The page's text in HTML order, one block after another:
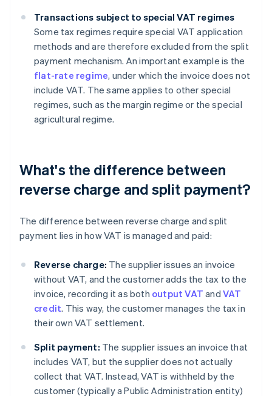
Transactions subject to special VAT regimes
Some tax regimes require special VAT application
methods and are therefore excluded from the split
payment mechanism. An important example is the
flat-rate regime, under which the invoice does not
include VAT. The same applies to other special
regimes, such as the margin regime or the special
agricultural regime.
What's the difference between
reverse charge and split payment?
The difference between reverse charge and split
payment lies in how VAT is managed and paid:
Reverse charge: The supplier issues an invoice
without VAT, and the customer adds the tax to the
invoice, recording it as both output VAT and VAT
credit. This way, the customer manages the tax in
their own VAT settlement.
Split payment: The supplier issues an invoice that
includes VAT, but the supplier does not actually
collect that VAT. Instead, VAT is withheld by the
customer (typically a Public Administration entity)